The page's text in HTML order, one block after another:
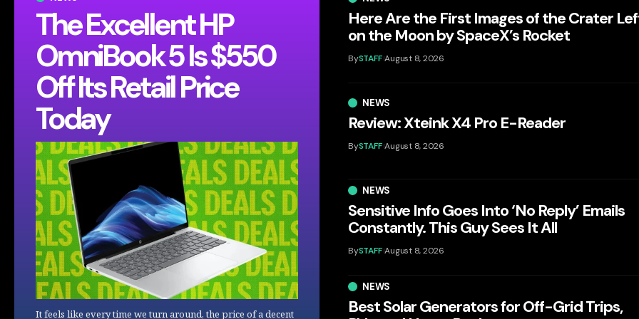
The Excellent HP
OmniBook 5 Is $550
Off Its Retail Price
Today
It feels like every time we turn around, the price of a decent
Here Are the First Images of the Crater
on the Moon by SpaceX’s Rocket
BySTAFF August 8, 2026
NEWS
Review: Xteink X4 Pro E-Reader
BySTAFF August 8, 2026
NEWS
Sensitive Info Goes Into ‘No Reply’ Emails
Constantly. This Guy Sees It All
BySTAFF August 8, 2026
NEWS
Best Solar Generators for Off-Grid Trips,